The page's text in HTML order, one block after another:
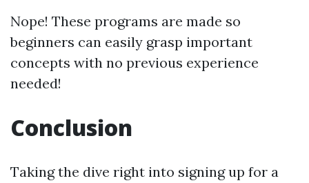
Nope! These programs are made so
beginners can easily grasp important
concepts with no previous experience
needed!
Conclusion
Taking the dive right into signing up for a